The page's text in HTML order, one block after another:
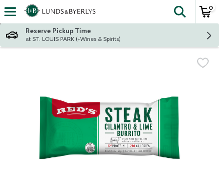
Skip header to page content
The
0
Reserve Pickup Time
at ST. LOUIS PARK (+Wines & Spirits)